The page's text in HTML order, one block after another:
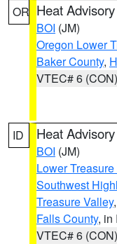
OR Heat Advisory
BOI (JM)
Oregon Lower
Baker County,
VTEC# 6 (CON)
ID Heat Advisory
BOI (JM)
Lower
Southwest
Treasure Valley,
Falls County, in
VTEC# 6 (CON)